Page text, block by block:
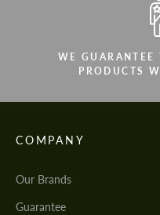
WE
PRODUCTS
COMPANY
Our Brands
Guarantee